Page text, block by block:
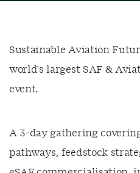
Sustainable Aviation
world's largest SAF &
event.
A 3-day gathering
pathways, feedstock